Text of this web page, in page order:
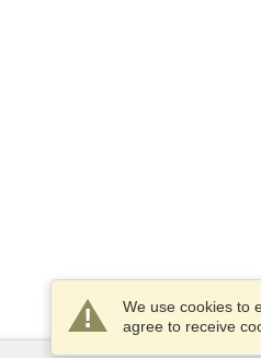
We use cookies to
agree to receive